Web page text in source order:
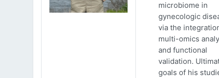
microbiome in
gynecologic
via the
multi-omics
and functional
validation.
goals of his